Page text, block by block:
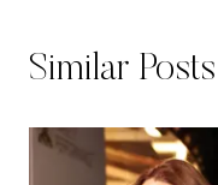
Similar Posts